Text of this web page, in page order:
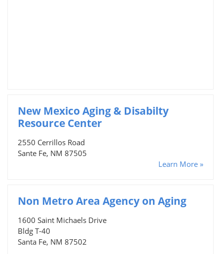
New Mexico Aging & Disabilty
Resource Center
2550 Cerrillos Road
Sante Fe, NM 87505
Learn More »
Non Metro Area Agency on Aging
1600 Saint Michaels Drive
Bldg T-40
Santa Fe, NM 87502